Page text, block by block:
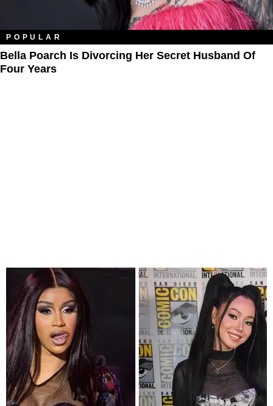
POPULAR
Bella Poarch Is Divorcing Her Secret Husband Of
Four Years